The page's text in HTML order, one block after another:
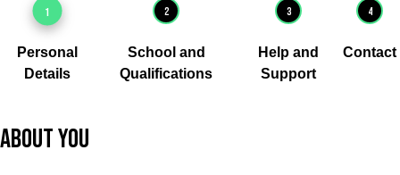
1
Personal
Details
2
School and
Qualifications
3
Help and
Support
4
Contact
About you